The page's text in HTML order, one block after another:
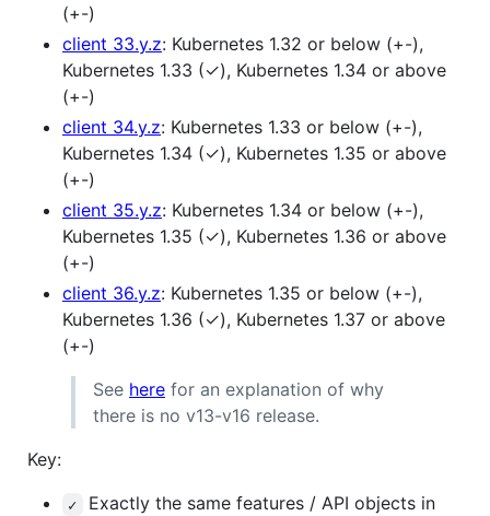
(+-)
client 33.y.z: Kubernetes 1.32 or below (+-),
Kubernetes 1.33 (✓), Kubernetes 1.34 or above
(+-)
client 34.y.z: Kubernetes 1.33 or below (+-),
Kubernetes 1.34 (✓), Kubernetes 1.35 or above
(+-)
client 35.y.z: Kubernetes 1.34 or below (+-),
Kubernetes 1.35 (✓), Kubernetes 1.36 or above
(+-)
client 36.y.z: Kubernetes 1.35 or below (+-),
Kubernetes 1.36 (✓), Kubernetes 1.37 or above
(+-)
See here for an explanation of why
there is no v13-v16 release.
Key:
✓
Exactly the same features / API objects in